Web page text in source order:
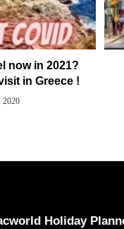
now in 2021?
in Greece !
2020
Holiday